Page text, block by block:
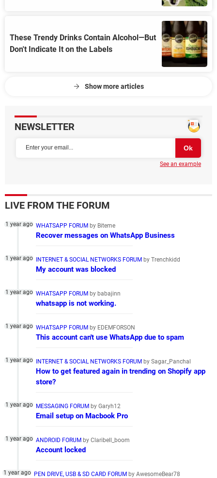
These Trendy Drinks Contain Alcohol—But
Don't Indicate It on the Labels
Show more articles
NEWSLETTER
See an example
LIVE FROM THE FORUM
WHATSAPP FORUM by Biteme
Recover messages on WhatsApp Business
INTERNET & SOCIAL NETWORKS FORUM by Trenchkidd
My account was blocked
WHATSAPP FORUM by babajinn
whatsapp is not working.
WHATSAPP FORUM by EDEMFORSON
This account can't use WhatsApp due to spam
INTERNET & SOCIAL NETWORKS FORUM by Sagar_Panchal
How to get featured again in trending on Shopify app
store?
MESSAGING FORUM by Garyh12
Email setup on Macbook Pro
ANDROID FORUM by Claribell_boom
Account locked
PEN DRIVE, USB & SD CARD FORUM by AwesomeBear78